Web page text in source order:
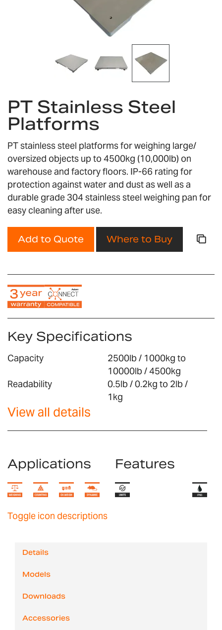
to
the
beginning
of
the
images
gallery
PT Stainless Steel
Platforms
PT stainless steel platforms for weighing large/
oversized objects up to 4500kg (10,000lb) on
warehouse and factory floors. IP-66 rating for
protection against water and dust as well as a
durable grade 304 stainless steel weighing pan for
easy cleaning after use.
Add to Quote Where to Buy
Key Specifications
Capacity
2500lb / 1000kg to
10000lb / 4500kg
Readability
0.5lb / 0.2kg to 2lb /
1kg
View all details
Applications Features
Toggle icon descriptions
Details
Models
Downloads
Accessories